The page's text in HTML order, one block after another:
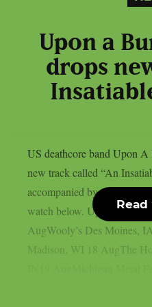
Upon a
drops
US deathcore band Upon
new track called “An
accompanied by a brand-
watch below. Upon a
AugWooly’s Des Moines,
Madison, WI 18 AugThe